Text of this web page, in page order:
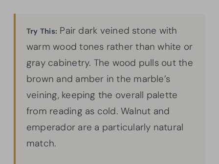
Try This: Pair dark veined stone with
warm wood tones rather than white or
gray cabinetry. The wood pulls out the
brown and amber in the marble’s
veining, keeping the overall palette
from reading as cold. Walnut and
emperador are a particularly natural
match.